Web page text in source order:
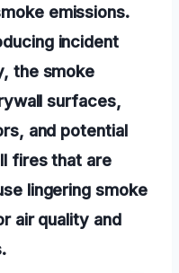
emissions.
incident
the smoke
surfaces,
and potential
fires that are
lingering smoke
air quality and